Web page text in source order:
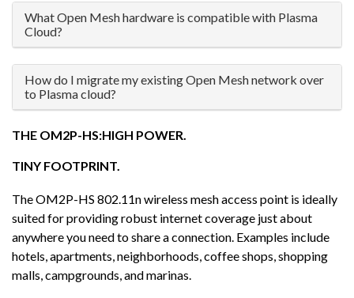
What Open Mesh hardware is compatible with Plasma
Cloud?
How do I migrate my existing Open Mesh network over
to Plasma cloud?
THE OM2P-HS:HIGH POWER.
TINY FOOTPRINT.
The OM2P-HS 802.11n wireless mesh access point is ideally
suited for providing robust internet coverage just about
anywhere you need to share a connection. Examples include
hotels, apartments, neighborhoods, coffee shops, shopping
malls, campgrounds, and marinas.